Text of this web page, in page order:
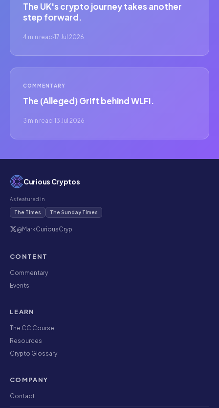
The UK's crypto journey takes another
step forward.
4 min read ·17 Jul 2026
COMMENTARY
The (Alleged) Grift behind WLFI.
3 min read ·13 Jul 2026
Curious Cryptos
As featured in
The Times The Sunday Times
@MarkCuriousCryp
CONTENT
Commentary
Events
LEARN
The CC Course
Resources
Crypto Glossary
COMPANY
Contact